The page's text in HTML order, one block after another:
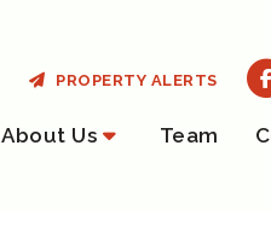
About Us Team
PROPERTY ALERTS